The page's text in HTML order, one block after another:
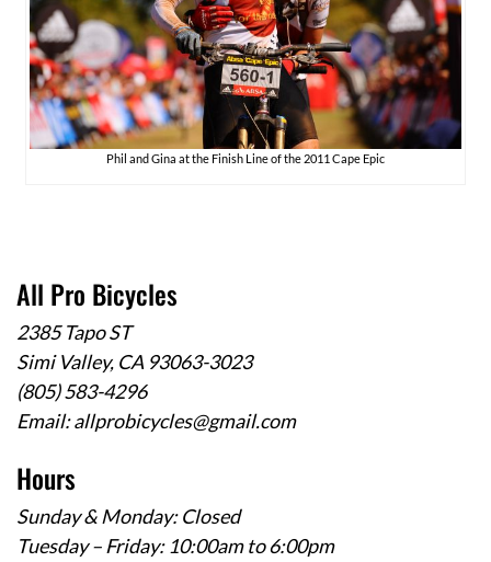
Phil and Gina at the Finish Line of the 2011 Cape Epic
All Pro Bicycles
2385 Tapo ST
Simi Valley, CA 93063-3023
(805) 583-4296
Email:allprobicycles@gmail.com
Hours
Sunday & Monday: Closed
Tuesday – Friday: 10:00am to 6:00pm